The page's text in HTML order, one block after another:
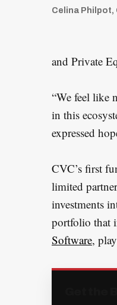
Celina Philpot,
and Private
“We feel like
in this
expressed
CVC’s first
limited
investments
portfolio that
Software,